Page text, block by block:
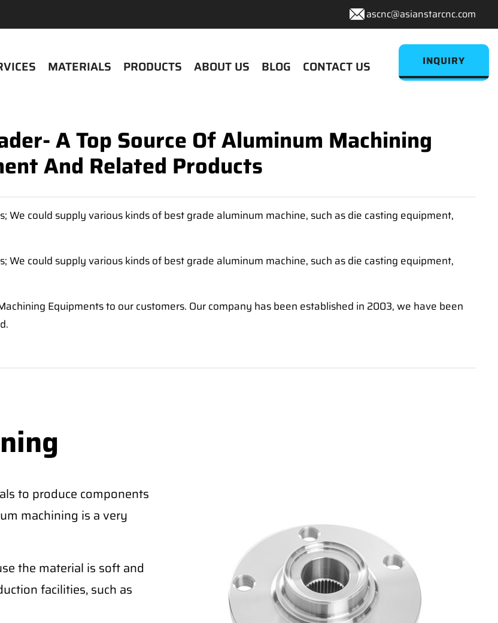
ascnc@asianstarcnc.com
MATERIALS PRODUCTS ABOUT US BLOG CONTACT US INQUIRY
A Top Source Of Aluminum Machining
And Related Products
could supply various kinds of best grade aluminum machine, such as die casting equipment,
could supply various kinds of best grade aluminum machine, such as die casting equipment,
Equipments to our customers. Our company has been established in 2003, we have been
to produce components
machining is a very
the material is soft and
facilities, such as